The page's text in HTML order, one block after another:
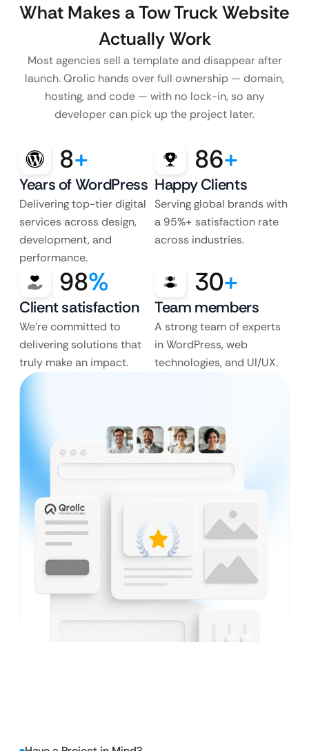
What Makes a Tow Truck Website
Actually Work
Most agencies sell a template and disappear after
launch. Qrolic hands over full ownership — domain,
hosting, and code — with no lock-in, so any
developer can pick up the project later.
8+
Years of WordPress
Delivering top-tier digital
services across design,
development, and
performance.
86+
Happy Clients
Serving global brands with
a 95%+ satisfaction rate
across industries.
98%
Client satisfaction
We’re committed to
delivering solutions that
truly make an impact.
30+
Team members
A strong team of experts
in WordPress, web
technologies, and UI/UX.